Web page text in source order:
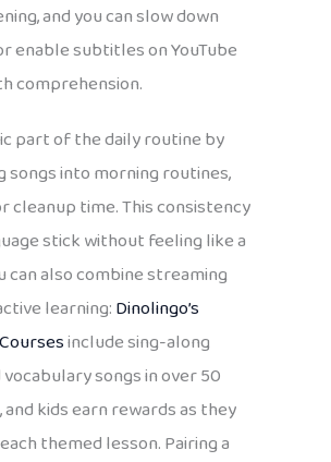
and you can slow down
enable subtitles on YouTube
comprehension.
part of the daily routine by
songs into morning routines,
cleanup time. This consistency
stick without feeling like a
can also combine streaming
learning:Dinolingo’s
include sing-along
vocabulary songs in over 50
and kids earn rewards as they
themed lesson. Pairing a